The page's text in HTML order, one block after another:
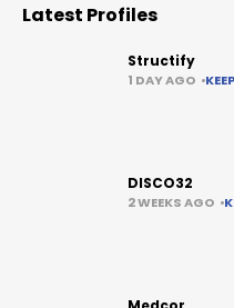
Latest Profiles
Structify
1 DAY AGO
DISCO32
2 WEEKS AGO